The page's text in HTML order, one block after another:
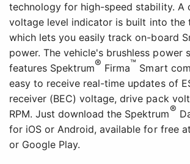
technology for high-speed stability. A
voltage level indicator is built into the
which lets you easily track on-board
power. The vehicle's brushless power
features Spektrum® Firma™ Smart
easy to receive real-time updates of
receiver (BEC) voltage, drive pack
RPM. Just download the Spektrum®
for iOS or Android, available for free
or Google Play.